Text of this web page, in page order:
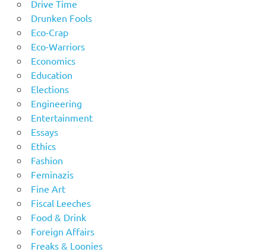
Drive Time
Drunken Fools
Eco-Crap
Eco-Warriors
Economics
Education
Elections
Engineering
Entertainment
Essays
Ethics
Fashion
Feminazis
Fine Art
Fiscal Leeches
Food & Drink
Foreign Affairs
Freaks & Loonies